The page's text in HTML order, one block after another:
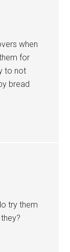
when
for
to not
bread
try them